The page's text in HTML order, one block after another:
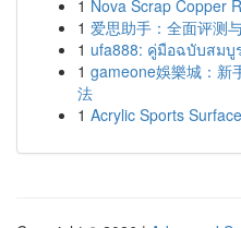
1 Nova Scrap Copper
1 爱思助手：全面评测
1 ufa888: คู่มือฉบับสม
1 gameone娛樂城：新
法
1 Acrylic Sports